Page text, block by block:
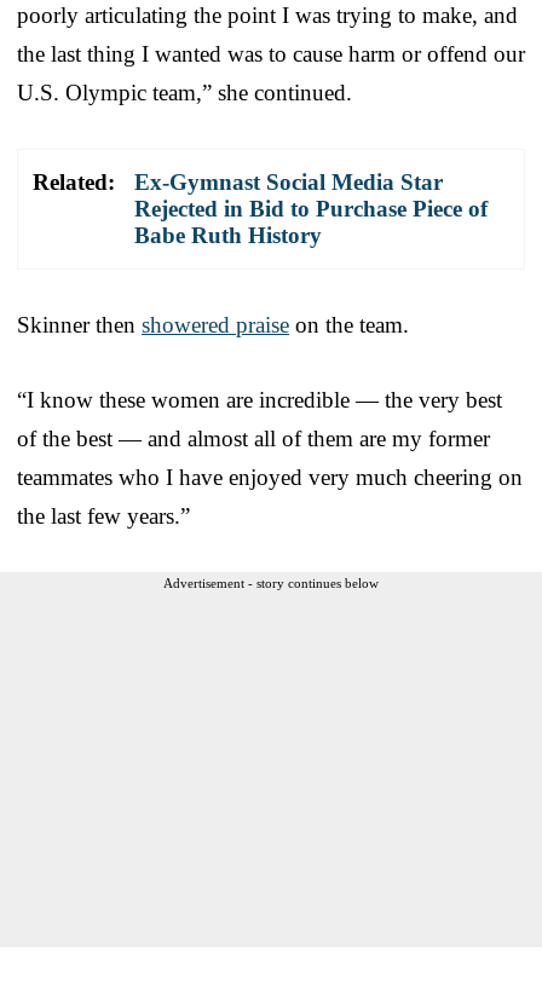
poorly articulating the point I was trying to make, and
the last thing I wanted was to cause harm or offend our
U.S. Olympic team,” she continued.
Related:
Ex-Gymnast Social Media Star
Rejected in Bid to Purchase Piece of
Babe Ruth History
Skinner then showered praise on the team.
“I know these women are incredible — the very best
of the best — and almost all of them are my former
teammates who I have enjoyed very much cheering on
the last few years.”
Advertisement - story continues below